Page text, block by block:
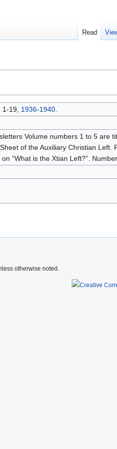
19, 1936-1940.
Volume numbers 1 to 5 are
of the Auxiliary Christian Left.
“What is the Xtian Left?”.
Read
otherwise noted.